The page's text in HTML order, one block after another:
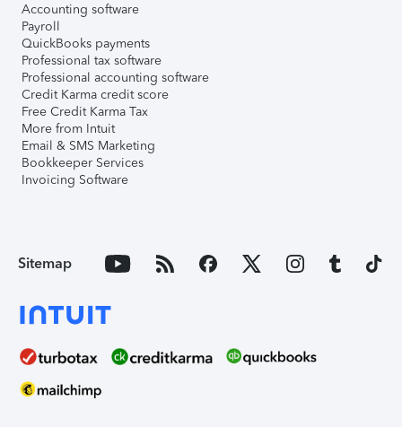
Accounting software
Payroll
QuickBooks payments
Professional tax software
Professional accounting software
Credit Karma credit score
Free Credit Karma Tax
More from Intuit
Email & SMS Marketing
Bookkeeper Services
Invoicing Software
Sitemap